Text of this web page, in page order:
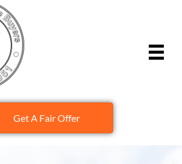
Get A Fair Offer